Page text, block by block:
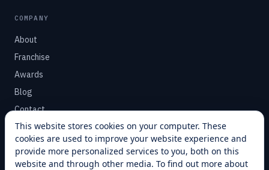
COMPANY
About
Franchise
Awards
Blog
Contact
SUPPORT
Help Center
This website stores cookies on your computer. These
cookies are used to improve your website experience and
provide more personalized services to you, both on this
website and through other media. To find out more about